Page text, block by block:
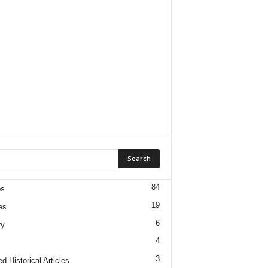
84
19
6
4
Historical Articles 3